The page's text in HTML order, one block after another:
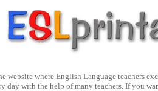
website where English Language teachers
day with the help of many teachers. If you